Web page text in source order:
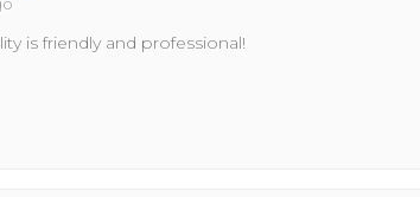
is friendly and professional!